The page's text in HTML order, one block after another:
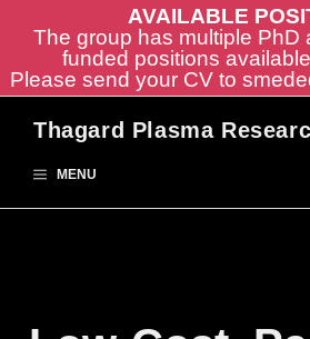
AVAILABLE
The group has multiple PhD
funded positions
Please send your CV to
content
Thagard Plasma
MENU